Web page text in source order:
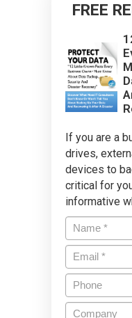
FREE
If you are a
drives,
devices to
critical for
informative
Name *
Email *
Phone
Company